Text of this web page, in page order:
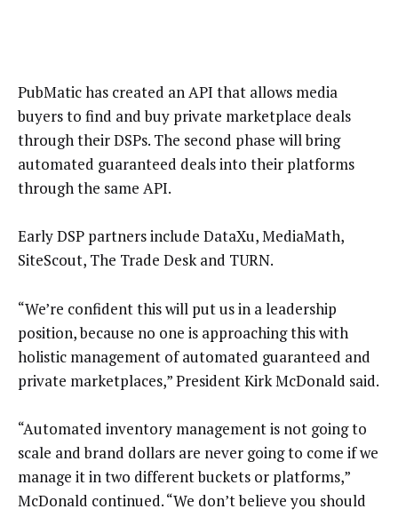
PubMatic has created an API that allows media
buyers to find and buy private marketplace deals
through their DSPs. The second phase will bring
automated guaranteed deals into their platforms
through the same API.
Early DSP partners include DataXu, MediaMath,
SiteScout, The Trade Desk and TURN.
“We’re confident this will put us in a leadership
position, because no one is approaching this with
holistic management of automated guaranteed and
private marketplaces,” President Kirk McDonald said.
“Automated inventory management is not going to
scale and brand dollars are never going to come if we
manage it in two different buckets or platforms,”
McDonald continued. “We don’t believe you should